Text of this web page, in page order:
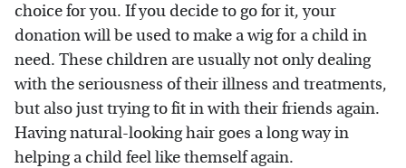
choice for you. If you decide to go for it, your
donation will be used to make a wig for a child in
need. These children are usually not only dealing
with the seriousness of their illness and treatments,
but also just trying to fit in with their friends again.
Having natural-looking hair goes a long way in
helping a child feel like themself again.